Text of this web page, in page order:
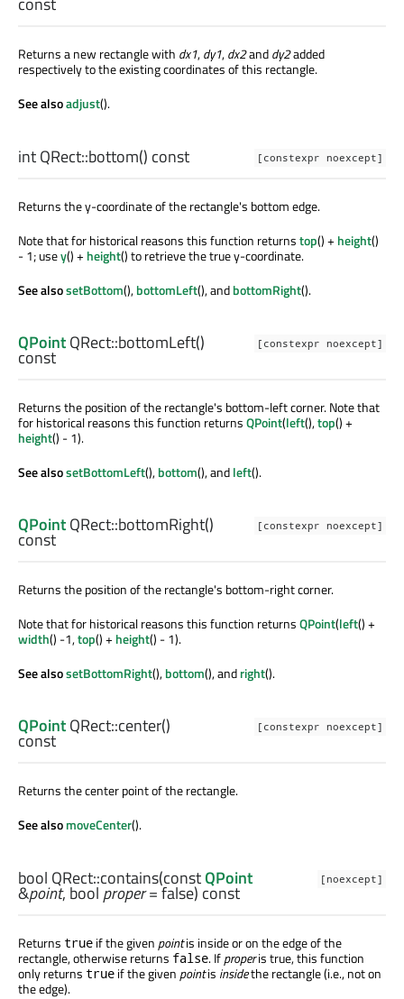
Returns a new rectangle with dx1,dy1,dx2anddy2added
respectively to the existing coordinates of this rectangle.
See alsoadjust().
[constexpr noexcept]
intQRect::bottom() const
Returns the y-coordinate of the rectangle's bottom edge.
Note that for historical reasons this function returnstop() + height()
- 1; usey() + height() to retrieve the true y-coordinate.
See alsosetBottom(),bottomLeft(), andbottomRight().
[constexpr noexcept]
QPointQRect::bottomLeft()
const
Returns the position of the rectangle's bottom-left corner. Note that
for historical reasons this function returnsQPoint(left(),top() +
height() - 1).
See alsosetBottomLeft(),bottom(), andleft().
[constexpr noexcept]
QPointQRect::bottomRight()
const
Returns the position of the rectangle's bottom-right corner.
Note that for historical reasons this function returnsQPoint(left() +
width() -1,top() + height() - 1).
See alsosetBottomRight(),bottom(), andright().
[constexpr noexcept]
QPointQRect::center()
const
Returns the center point of the rectangle.
See alsomoveCenter().
[noexcept]
bool QRect::contains(constQPoint
&point, bool proper= false) const
Returns true if the given pointis inside or on the edge of the
rectangle, otherwise returns false. Ifproperis true, this function
only returns true if the given pointis insidethe rectangle (i.e., not on
the edge).